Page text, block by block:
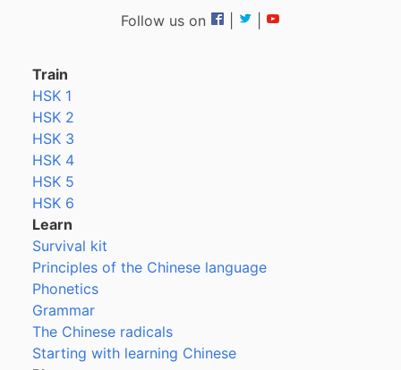
Follow us on
Train
HSK 1
HSK 2
HSK 3
HSK 4
HSK 5
HSK 6
Learn
Survival kit
Principles of the Chinese language
Phonetics
Grammar
The Chinese radicals
Starting with learning Chinese